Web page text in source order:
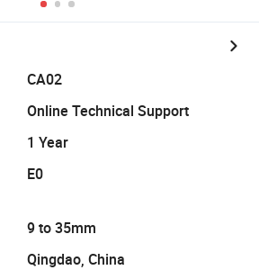
Board Solid
Wood
CA02
Online Technical Support
1 Year
E0
9 to 35mm
Qingdao, China